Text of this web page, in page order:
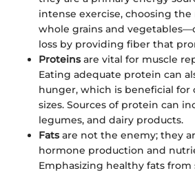
intense exercise, choosing
whole grains and
loss by providing fiber that
Proteinsare vital for muscle
Eating adequate protein can
hunger, which is beneficial
sizes. Sources of protein can
legumes, and dairy products.
Fatsare not the enemy; they
hormone production and
Emphasizing healthy fats from